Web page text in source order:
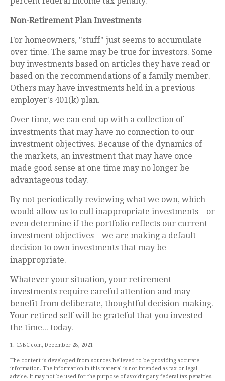
Non-Retirement Plan Investments
For homeowners, "stuff" just seems to accumulate
over time. The same may be true for investors. Some
buy investments based on articles they have read or
based on the recommendations of a family member.
Others may have investments held in a previous
employer's 401(k) plan.
Over time, we can end up with a collection of
investments that may have no connection to our
investment objectives. Because of the dynamics of
the markets, an investment that may have once
made good sense at one time may no longer be
advantageous today.
By not periodically reviewing what we own, which
would allow us to cull inappropriate investments – or
even determine if the portfolio reflects our current
investment objectives – we are making a default
decision to own investments that may be
inappropriate.
Whatever your situation, your retirement
investments require careful attention and may
benefit from deliberate, thoughtful decision-making.
Your retired self will be grateful that you invested
the time... today.
1. CNBC.com, December 28, 2021
The content is developed from sources believed to be providing accurate
information. The information in this material is not intended as tax or legal
advice. It may not be used for the purpose of avoiding any federal tax penalties.